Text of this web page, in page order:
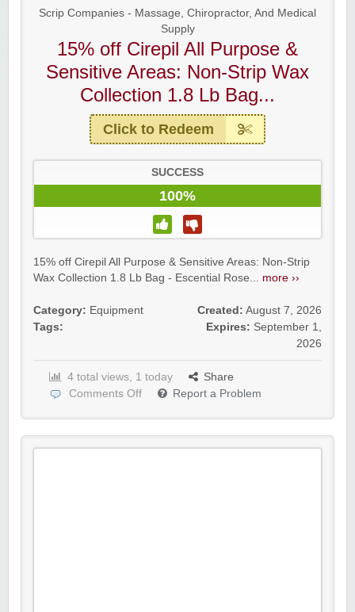
Scrip Companies - Massage, Chiropractor, And Medical
Supply
15% off Cirepil All Purpose &
Sensitive Areas: Non-Strip Wax
Collection 1.8 Lb Bag...
Click to Redeem
SUCCESS
100%
15% off Cirepil All Purpose & Sensitive Areas: Non-Strip
Wax Collection 1.8 Lb Bag - Escential Rose... more ››
Category: Equipment
Tags:
Created: August 7, 2026
Expires: September 1,
2026
4 total views, 1 today
Share
Comments Off
Report a Problem